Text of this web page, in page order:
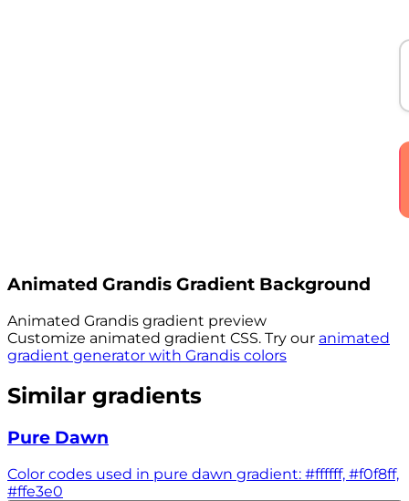
Animated Grandis Gradient Background
Animated Grandis gradient preview
Customize animated gradient CSS. Try our animated
gradient generator with Grandis colors
Similar gradients
Pure Dawn
Color codes used in pure dawn gradient: #ffffff, #f0f8ff,
#ffe3e0